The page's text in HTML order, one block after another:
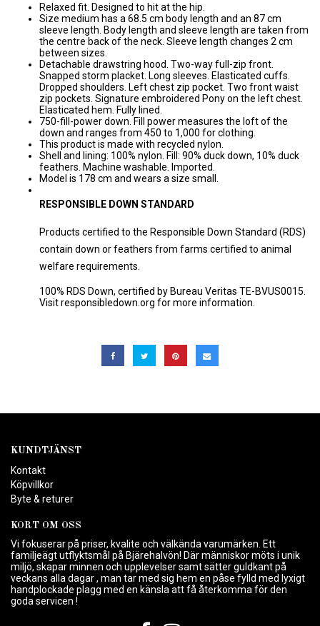
Relaxed fit. Designed to hit at the hip.
Size medium has a 68.5 cm body length and an 87 cm
sleeve length. Body length and sleeve length are taken from
the centre back of the neck. Sleeve length changes 2 cm
between sizes.
Detachable drawstring hood. Two-way full-zip front.
Snapped storm placket. Long sleeves. Elasticated cuffs.
Dropped shoulders. Left chest zip pocket. Two front waist
zip pockets. Signature embroidered Pony on the left chest.
Elasticated hem. Fully lined.
750-fill-power down. Fill power measures the loft of the
down and ranges from 450 to 1,000 for clothing.
This product is made with recycled nylon.
Shell and lining: 100% nylon. Fill: 90% duck down, 10% duck
feathers. Machine washable. Imported.
Model is 178 cm and wears a size small.
RESPONSIBLE DOWN STANDARD
Products certified to the Responsible Down Standard (RDS)
contain down or feathers from farms certified to animal
welfare requirements.
100% RDS Down, certified by Bureau Veritas TE-BVUS0015.
Visit responsibledown.org for more information.
KUNDTJÄNST
Kontakt
Köpvillkor
Byte & returer
KORT OM OSS
Vi fokuserar på priser, kvalite och välkända varumärken. Ett
familjeägt utflyktsmål på Bjärehalvön! Där människor möts i unik
miljö, skapar minnen och upplevelser samt sätter guldkant på
veckans alla dagar , man tar med sig hem en påse fylld med lyxigt
handplockade plagg med en känsla att få återkomma för den
goda servicen !